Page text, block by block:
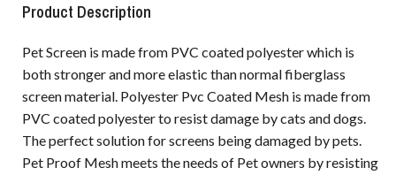
Product Description
Pet Screen is made from PVC coated polyester which is
both stronger and more elastic than normal fiberglass
screen material. Polyester Pvc Coated Mesh is made from
PVC coated polyester to resist damage by cats and dogs.
The perfect solution for screens being damaged by pets.
Pet Proof Mesh meets the needs of Pet owners by resisting